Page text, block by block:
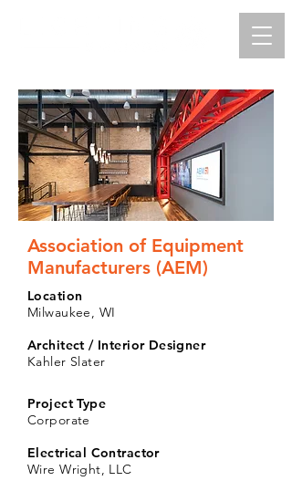
Association of Equipment
Manufacturers (AEM)
Location
Milwaukee, WI
Architect / Interior Designer
Kahler Slater
Project Type
Corporate
Electrical Contractor
Wire Wright, LLC